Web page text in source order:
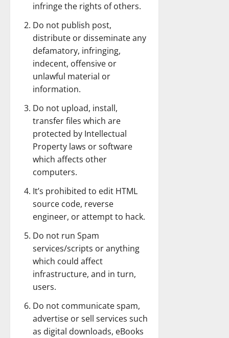
infringe the rights of others.
Do not publish post,
distribute or disseminate any
defamatory, infringing,
indecent, offensive or
unlawful material or
information.
Do not upload, install,
transfer files which are
protected by Intellectual
Property laws or software
which affects other
computers.
It’s prohibited to edit HTML
source code, reverse
engineer, or attempt to hack.
Do not run Spam
services/scripts or anything
which could affect
infrastructure, and in turn,
users.
Do not communicate spam,
advertise or sell services such
as digital downloads, eBooks